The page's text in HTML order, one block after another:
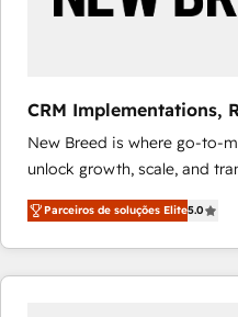
Our strategies are tailored
CRM Implementations,
Demand Gen
New Breed is where go-to-
unlock growth, scale, and
companies activate
customer platform and
Loop Marketing framework
services, smart agents, and
Parceiros de soluções Elite5.0